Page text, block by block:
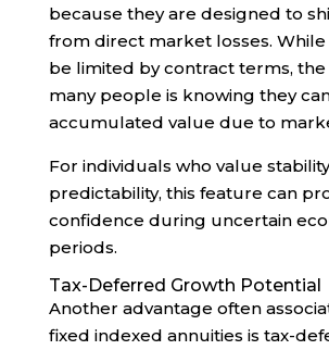
because they are designed to
from direct market losses. While
be limited by contract terms,
many people is knowing they
accumulated value due to
For individuals who value
predictability, this feature can
confidence during uncertain
periods.
Tax-Deferred Growth Potential
Another advantage often
fixed indexed annuities is tax-